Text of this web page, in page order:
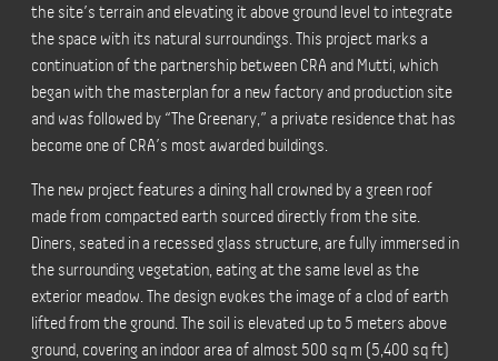
the site’s terrain and elevating it above ground level to integrate
the space with its natural surroundings. This project marks a
continuation of the partnership between CRA and Mutti, which
began with the masterplan for a new factory and production site
and was followed by “The Greenary,” a private residence that has
become one of CRA’s most awarded buildings.
The new project features a dining hall crowned by a green roof
made from compacted earth sourced directly from the site.
Diners, seated in a recessed glass structure, are fully immersed in
the surrounding vegetation, eating at the same level as the
exterior meadow. The design evokes the image of a clod of earth
lifted from the ground. The soil is elevated up to 5 meters above
ground, covering an indoor area of almost 500 sq m (5,400 sq ft)